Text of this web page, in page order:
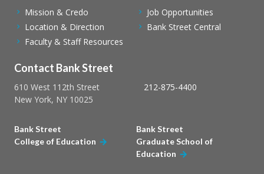
Contact Bank Street
610 West 112th Street
New York, NY 10025
212-875-4400
Mission & Credo
Location & Direction
Faculty & Staff Resources
Job Opportunities
Bank Street Central
Bank Street
College of Education
Bank Street
Graduate School of
Education